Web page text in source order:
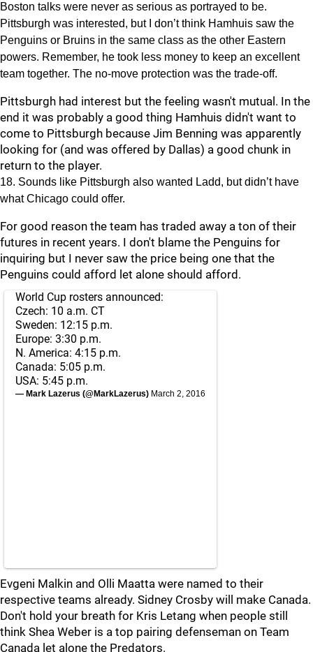
Boston talks were never as serious as portrayed to be.
Pittsburgh was interested, but I don’t think Hamhuis saw the
Penguins or Bruins in the same class as the other Eastern
powers. Remember, he took less money to keep an excellent
team together. The no-move protection was the trade-off.
Pittsburgh had interest but the feeling wasn't mutual. In the
end it was probably a good thing Hamhuis didn't want to
come to Pittsburgh because Jim Benning was apparently
looking for (and was offered by Dallas) a good chunk in
return to the player.
18. Sounds like Pittsburgh also wanted Ladd, but didn’t have
what Chicago could offer.
For good reason the team has traded away a ton of their
futures in recent years. I don't blame the Penguins for
inquiring but I never saw the price being one that the
Penguins could afford let alone should afford.
World Cup rosters announced:
Czech: 10 a.m. CT
Sweden: 12:15 p.m.
Europe: 3:30 p.m.
N. America: 4:15 p.m.
Canada: 5:05 p.m.
USA: 5:45 p.m.
— Mark Lazerus (@MarkLazerus) March 2, 2016
Evgeni Malkin and Olli Maatta were named to their
respective teams already. Sidney Crosby will make Canada.
Don't hold your breath for Kris Letang when people still
think Shea Weber is a top pairing defenseman on Team
Canada let alone the Predators.